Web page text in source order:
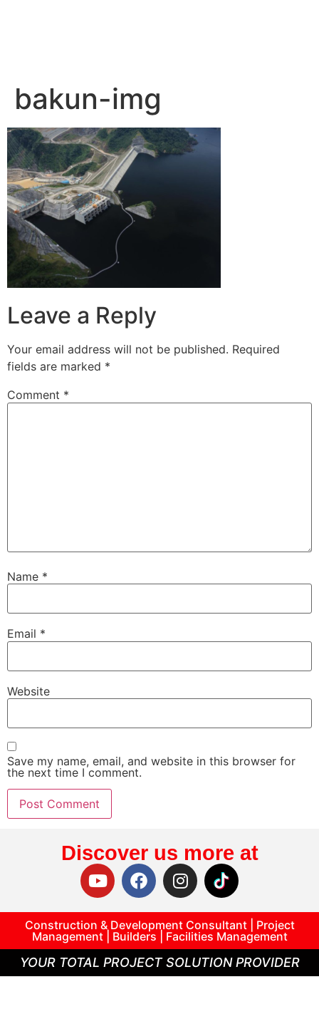
bakun-img
Leave a Reply
Your email address will not be published. Required
fields are marked *
Comment *
Name *
Email *
Website
Save my name, email, and website in this browser for
the next time I comment.
Discover us more at
Construction & Development Consultant | Project
Management | Builders | Facilities Management
YOUR TOTAL PROJECT SOLUTION PROVIDER